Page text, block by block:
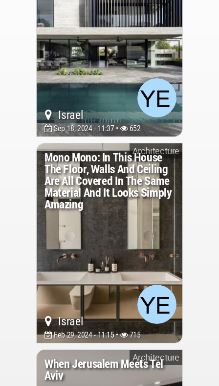
Israel
Sep 18, 2024 - 11:37 • 652
Architecture
Mono Mono: In This House
The Floor, Walls And Ceiling
Are All Covered In The Same
Material And It Looks Simply
Amazing
Israel
Feb 29, 2024 - 11:15 • 715
Architecture
When Jerusalem Meets Tel
Aviv